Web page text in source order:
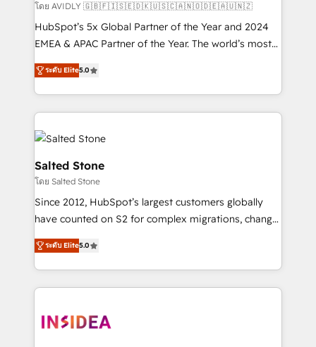
โดย AVIDLY 🇬🇧🇫🇮🇸🇪🇩🇰🇺🇸🇨🇦🇳🇴🇩🇪🇦🇺🇳🇿
HubSpot’s 5x Global Partner of the Year and 2024
EMEA & APAC Partner of the Year. The world’s most
experienced and fully accredited HubSpot Solutions
Partner. 🚀 With 2,750+ HubSpot projects delivered
and 370+ specialists across EMEA, APAC and NAM,
we de-risk complex CRM programmes and
accelerate ROI across every HubSpot Hub. 🧭 From
multi-region migrations to AI-powered automation,
we turn complexity into clarity, human at global
scale. 🏆 HubSpot’s CEO called us “the partner of the
future.” Others agree it is proof of trust built through
measurable impact.
ระดับ Elite5.0
Salted Stone
โดย Salted Stone
Since 2012, HubSpot’s largest customers globally
have counted on S2 for complex migrations, change
management, systems integration, and creative
solutions that deliver measurable impact and
transform brand experiences As one of the few full-
service creative agencies in the HubSpot
winning design to build scalable, globally
ระดับ Elite5.0